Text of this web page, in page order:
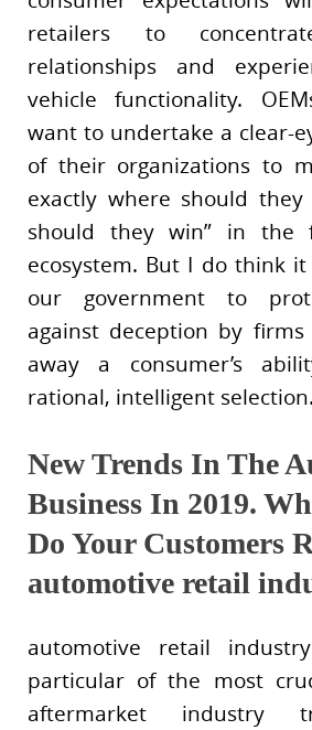
retailers to
relationships and
vehicle functionality.
want to undertake a clear-
of their organizations to
exactly where should
should they win” in the
ecosystem. But I do think
our government to
against deception by
away a consumer’s
rational, intelligent selection.
New Trends In The
Business In 2019.
Do Your Customers
automotive retail
automotive retail
particular of the most
aftermarket industry